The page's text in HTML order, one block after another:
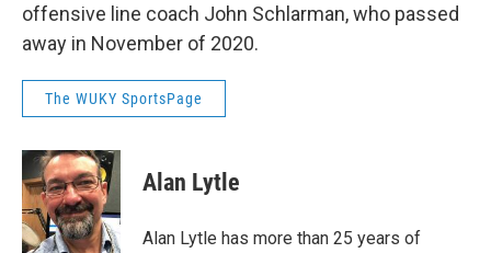
offensive line coach John Schlarman, who passed
away in November of 2020.
The WUKY SportsPage
Alan Lytle
Alan Lytle has more than 25 years of